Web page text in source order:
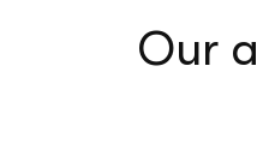
Our